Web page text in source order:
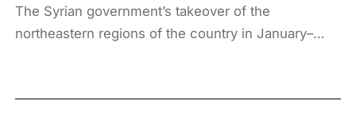
The Syrian government’s takeover of the
northeastern regions of the country in January–
of US forces from these regions have created a